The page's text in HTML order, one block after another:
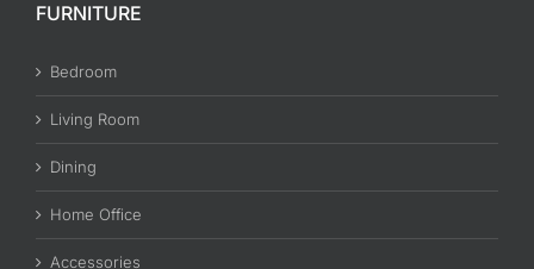
FURNITURE
Bedroom
Living Room
Dining
Home Office
Accessories